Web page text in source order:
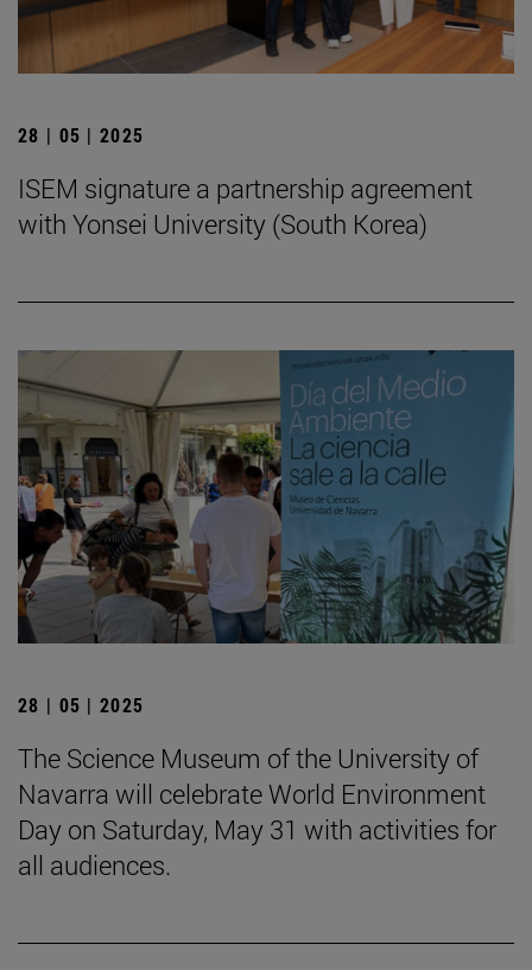
28 | 05 | 2025
ISEM signature a partnership agreement
with Yonsei University (South Korea)
28 | 05 | 2025
The Science Museum of the University of
Navarra will celebrate World Environment
Day on Saturday, May 31 with activities for
all audiences.